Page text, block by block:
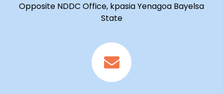
Opposite NDDC Office, kpasia Yenagoa Bayelsa
State